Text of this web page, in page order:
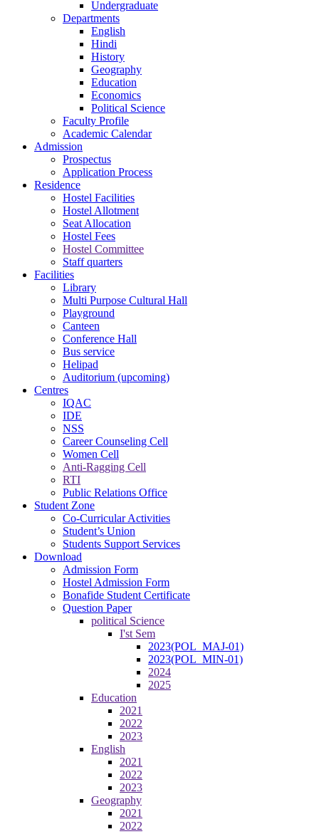
Undergraduate
Departments
English
Hindi
History
Geography
Education
Economics
Political Science
Faculty Profile
Academic Calendar
Admission
Prospectus
Application Process
Residence
Hostel Facilities
Hostel Allotment
Seat Allocation
Hostel Fees
Hostel Committee
Staff quarters
Facilities
Library
Multi Purpose Cultural Hall
Playground
Canteen
Conference Hall
Bus service
Helipad
Auditorium (upcoming)
Centres
IQAC
IDE
NSS
Career Counseling Cell
Women Cell
Anti-Ragging Cell
RTI
Public Relations Office
Student Zone
Co-Curricular Activities
Student’s Union
Students Support Services
Download
Admission Form
Hostel Admission Form
Bonafide Student Certificate
Question Paper
political Science
I'st Sem
2023(POL_MAJ-01)
2023(POL_MIN-01)
2024
2025
Education
2021
2022
2023
English
2021
2022
2023
Geography
2021
2022